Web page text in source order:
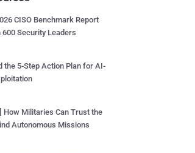
CISO Benchmark Report
600 Security Leaders
the 5-Step Action Plan for AI-
How Militaries Can Trust the
Autonomous Missions